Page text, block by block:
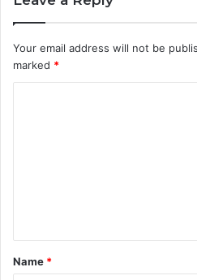
Your email address will not be
marked *
t
*
Name *